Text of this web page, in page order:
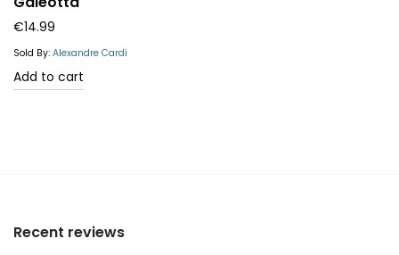
€14.99
Sold By: Alexandre Cardi
Add to cart
Recent reviews